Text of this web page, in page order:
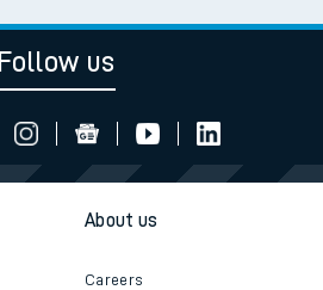
Follow us
About us
Careers